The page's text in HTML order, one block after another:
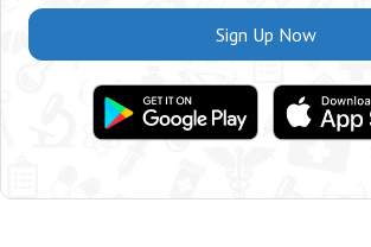
Sign Up Now